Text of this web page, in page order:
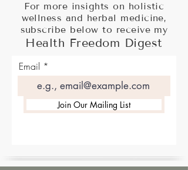
For more insights on holistic
wellness and herbal medicine,
subscribe below to receive my
Health Freedom Digest
Email
Join Our Mailing List